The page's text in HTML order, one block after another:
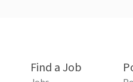
Find a Job